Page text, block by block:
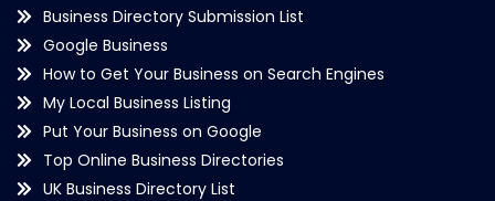
Business Directory Submission List
Google Business
How to Get Your Business on Search Engines
My Local Business Listing
Put Your Business on Google
Top Online Business Directories
UK Business Directory List